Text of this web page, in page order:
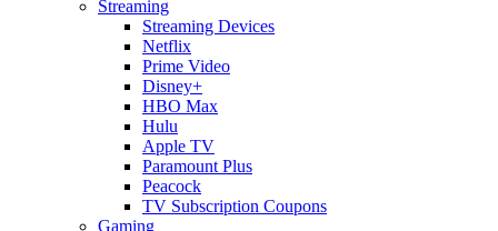
Streaming
Streaming Devices
Netflix
Prime Video
Disney+
HBO Max
Hulu
Apple TV
Paramount Plus
Peacock
TV Subscription Coupons
Gaming